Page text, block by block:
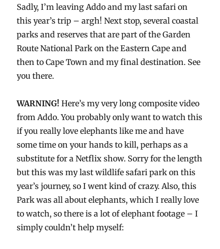
Sadly, I’m leaving Addo and my last safari on
this year’s trip – argh! Next stop, several coastal
parks and reserves that are part of the Garden
Route National Park on the Eastern Cape and
then to Cape Town and my final destination. See
you there.
WARNING! Here’s my very long composite video
from Addo. You probably only want to watch this
if you really love elephants like me and have
some time on your hands to kill, perhaps as a
substitute for a Netflix show. Sorry for the length
but this was my last wildlife safari park on this
year’s journey, so I went kind of crazy. Also, this
Park was all about elephants, which I really love
to watch, so there is a lot of elephant footage – I
simply couldn’t help myself: